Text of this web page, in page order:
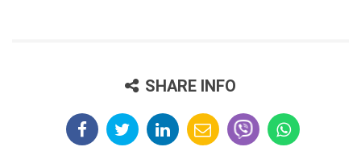
SHARE INFO